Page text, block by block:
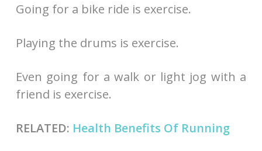
Going for a bike ride is exercise.
Playing the drums is exercise.
Even going for a walk or light jog with a
friend is exercise.
RELATED: Health Benefits Of Running